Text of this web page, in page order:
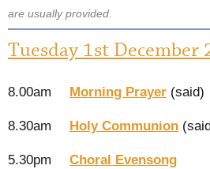
are usually provided.
Tuesday 1st December
8.00am Morning Prayer (said)
8.30am Holy Communion
5.30pm Choral Evensong